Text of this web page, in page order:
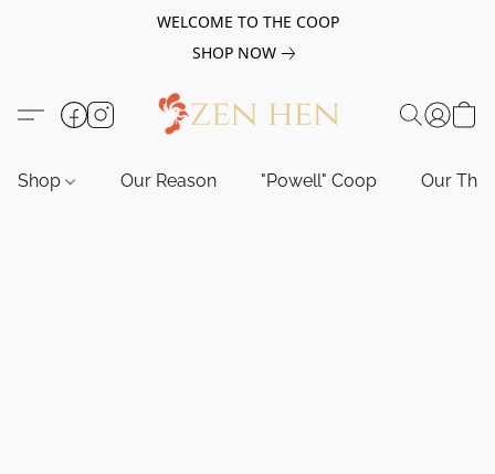
WELCOME TO THE COOP
SHOP NOW
Shop Our Reason "Powell" Coop Our